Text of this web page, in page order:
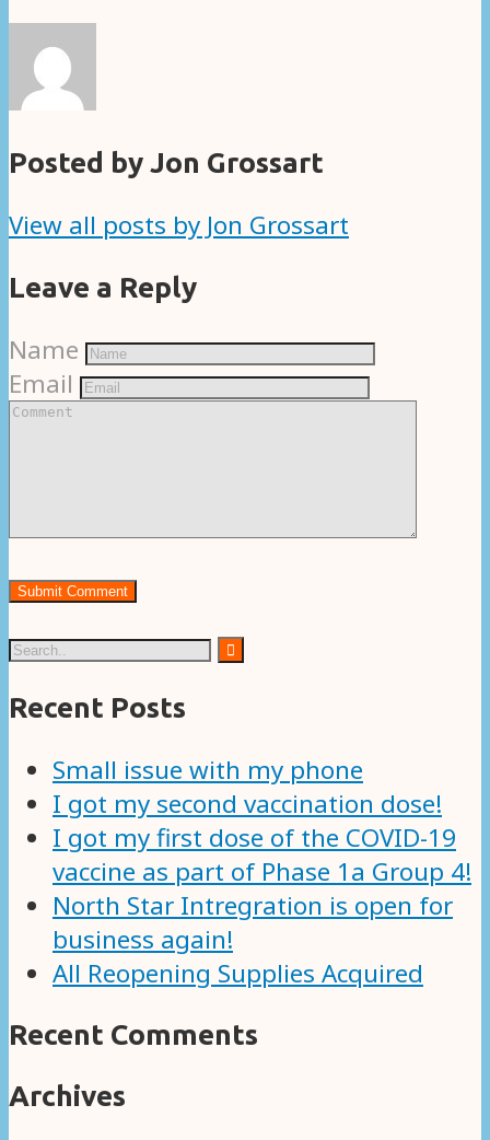
Posted by Jon Grossart
View all posts by Jon Grossart
Leave a Reply
Name
Email
Recent Posts
Small issue with my phone
I got my second vaccination dose!
I got my first dose of the COVID-19
vaccine as part of Phase 1a Group 4!
North Star Intregration is open for
business again!
All Reopening Supplies Acquired
Recent Comments
Archives